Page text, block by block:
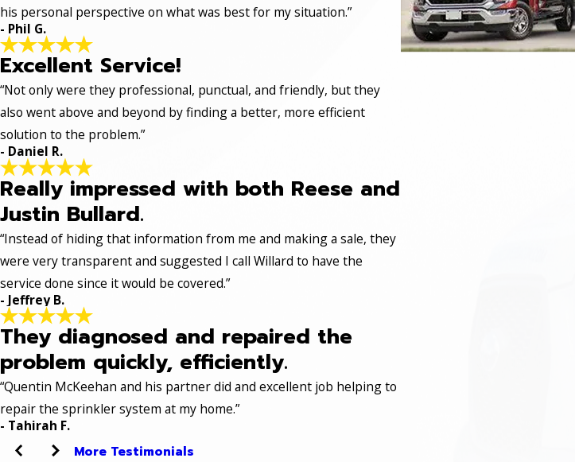
his personal perspective on what was best for my situation.”
- Phil G.
Excellent Service!
“Not only were they professional, punctual, and friendly, but they
also went above and beyond by finding a better, more efficient
solution to the problem.”
- Daniel R.
Really impressed with both Reese and
Justin Bullard.
“Instead of hiding that information from me and making a sale, they
were very transparent and suggested I call Willard to have the
service done since it would be covered.”
- Jeffrey B.
They diagnosed and repaired the
problem quickly, efficiently.
“Quentin McKeehan and his partner did and excellent job helping to
repair the sprinkler system at my home.”
- Tahirah F.
More Testimonials